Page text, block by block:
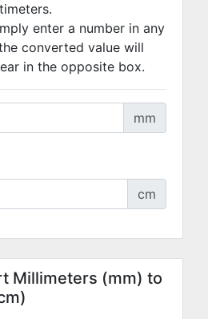
enter a number in any
converted value will
in the opposite box.
mm
cm
Millimeters (mm) to